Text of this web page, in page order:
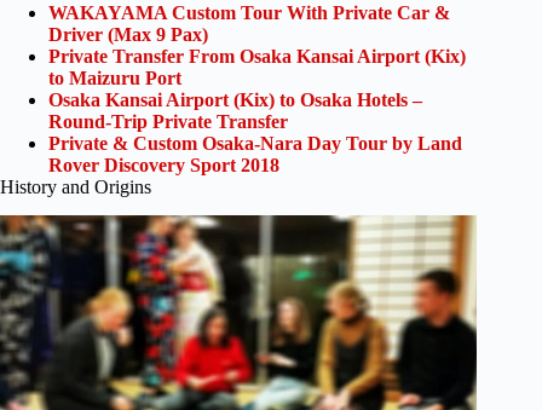
WAKAYAMA Custom Tour With Private Car &
Driver (Max 9 Pax)
Private Transfer From Osaka Kansai Airport (Kix)
to Maizuru Port
Osaka Kansai Airport (Kix) to Osaka Hotels –
Round-Trip Private Transfer
Private & Custom Osaka-Nara Day Tour by Land
Rover Discovery Sport 2018
History and Origins